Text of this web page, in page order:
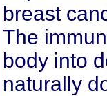
breast
The
body into
naturally